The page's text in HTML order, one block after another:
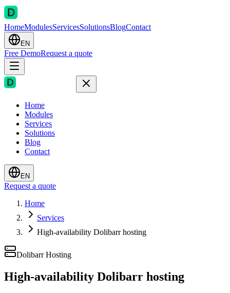
HomeModulesServicesSolutionsBlogContact
EN
Free DemoRequest a quote
Home
Modules
Services
Solutions
Blog
Contact
EN
Request a quote
Home
Services
High-availability Dolibarr hosting
Dolibarr Hosting
High-availability Dolibarr hosting